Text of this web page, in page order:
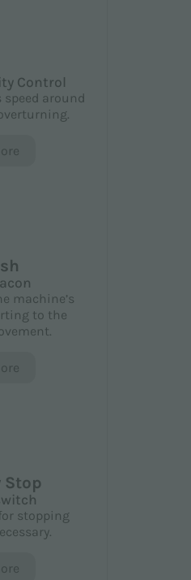
Control
around
machine’s
to the
Stop
stopping